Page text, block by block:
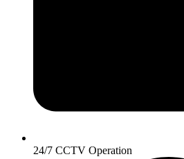
24/7 CCTV Operation